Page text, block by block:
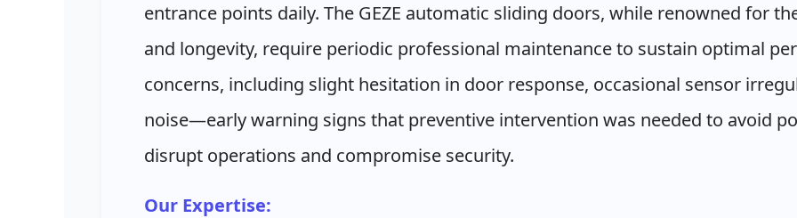
entrance points daily. The GEZE automatic sliding doors, while renowned for
and longevity, require periodic professional maintenance to sustain optimal
concerns, including slight hesitation in door response, occasional sensor
noise—early warning signs that preventive intervention was needed to avoid
disrupt operations and compromise security.
Our Expertise: